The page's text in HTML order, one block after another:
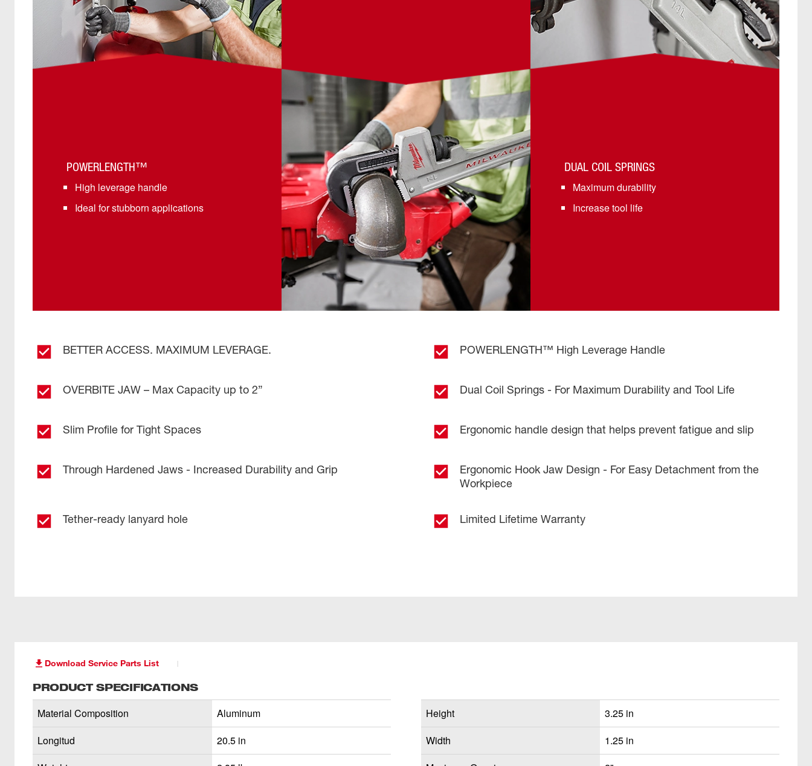
POWERLENGTH™
High leverage handle
Ideal for stubborn applications
DUAL COIL SPRINGS
Maximum durability
Increase tool life
BETTER ACCESS. MAXIMUM LEVERAGE. POWERLENGTH™ High Leverage Handle
OVERBITE JAW – Max Capacity up to 2” Dual Coil Springs - For Maximum Durability and Tool Life
Slim Profile for Tight Spaces Ergonomic handle design that helps prevent fatigue and slip
Through Hardened Jaws - Increased Durability and Grip
Ergonomic Hook Jaw Design - For Easy Detachment from the
Workpiece
Tether-ready lanyard hole Limited Lifetime Warranty
Download Service Parts List
PRODUCT SPECIFICATIONS
Material Composition
Aluminum
Longitud
20.5 in
Height
3.25 in
Width
1.25 in